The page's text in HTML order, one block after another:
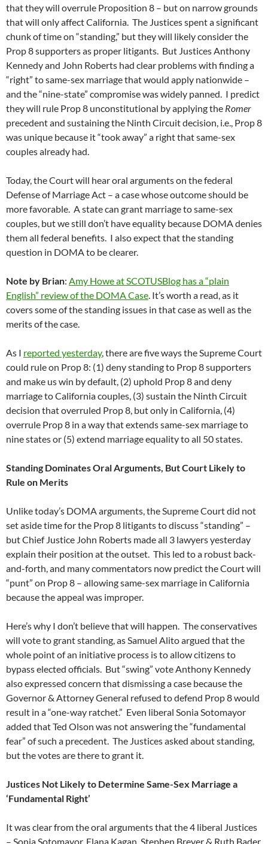
that they will overrule Proposition 8 – but on narrow grounds
that will only affect California. The Justices spent a significant
chunk of time on “standing,” but they will likely consider the
Prop 8 supporters as proper litigants. But Justices Anthony
Kennedy and John Roberts had clear problems with finding a
“right” to same-sex marriage that would apply nationwide –
and the “nine-state” compromise was widely panned. I predict
they will rule Prop 8 unconstitutional by applying the Romer
precedent and sustaining the Ninth Circuit decision, i.e., Prop 8
was unique because it “took away” a right that same-sex
couples already had.
Today, the Court will hear oral arguments on the federal
Defense of Marriage Act – a case whose outcome should be
more favorable. A state can grant marriage to same-sex
couples, but we still don’t have equality because DOMA denies
them all federal benefits. I also expect that the standing
question in DOMA to be clearer.
Note by Brian: Amy Howe at SCOTUSBlog has a “plain
English” review of the DOMA Case. It’s worth a read, as it
covers some of the standing issues in that case as well as the
merits of the case.
As I reported yesterday, there are five ways the Supreme Court
could rule on Prop 8: (1) deny standing to Prop 8 supporters
and make us win by default, (2) uphold Prop 8 and deny
marriage to California couples, (3) sustain the Ninth Circuit
decision that overruled Prop 8, but only in California, (4)
overrule Prop 8 in a way that extends same-sex marriage to
nine states or (5) extend marriage equality to all 50 states.
Standing Dominates Oral Arguments, But Court Likely to
Rule on Merits
Unlike today’s DOMA arguments, the Supreme Court did not
set aside time for the Prop 8 litigants to discuss “standing” –
but Chief Justice John Roberts made all 3 lawyers yesterday
explain their position at the outset. This led to a robust back-
and-forth, and many commentators now predict the Court will
“punt” on Prop 8 – allowing same-sex marriage in California
because the appeal was improper.
Here’s why I don’t believe that will happen. The conservatives
will vote to grant standing, as Samuel Alito argued that the
whole point of an initiative process is to allow citizens to
bypass elected officials. But “swing” vote Anthony Kennedy
also expressed concern that dismissing a case because the
Governor & Attorney General refused to defend Prop 8 would
result in a “one-way ratchet.” Even liberal Sonia Sotomayor
added that Ted Olson was not answering the “fundamental
fear” of such a precedent. The Justices asked about standing,
but the votes are there to grant it.
Justices Not Likely to Determine Same-Sex Marriage a
‘Fundamental Right’
It was clear from the oral arguments that the 4 liberal Justices
– Sonia Sotomayor, Elana Kagan, Stephen Breyer & Ruth Bader